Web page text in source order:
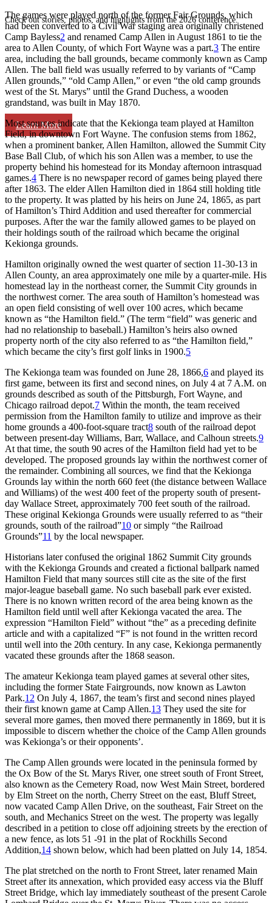
Check out stories, photos, and highlights from the 2026 conference.
Learn More
The games were played north of the former Fair Grounds, which
had been converted to a Civil War staging area originally christened
Camp Bayless2 and renamed Camp Allen in August 1861 to tie the
area to Allen County, of which Fort Wayne was a part.3 The entire
area, including the ball grounds, became commonly known as Camp
Allen. The ball field was usually referred to by variants of “Camp
Allen grounds,” “old Camp Allen,” or even “the old camp grounds
west of the St. Marys” until the Grand Duchess, a wooden
grandstand, was built in May 1870.
Most sources indicate that the Kekionga team played at Hamilton
Field, in downtown Fort Wayne. The confusion stems from 1862,
when a prominent banker, Allen Hamilton, allowed the Summit City
Base Ball Club, of which his son Allen was a member, to use the
property behind his homestead for its Monday afternoon intrasquad
games.4 There is no newspaper record of games being played there
after 1863. The elder Allen Hamilton died in 1864 still holding title
to the property. It was platted by his heirs on June 24, 1865, as part
of Hamilton’s Third Addition and used thereafter for commercial
purposes. After the war the family allowed games to be played on
their holdings south of the railroad which became the original
Kekionga grounds.
Hamilton originally owned the west quarter of section 11-30-13 in
Allen County, an area approximately one mile by a quarter-mile. His
homestead lay in the northeast corner, the Summit City grounds in
the northwest corner. The area south of Hamilton’s homestead was
an open field consisting of well over 100 acres, which became
known as “the Hamilton field.” (The term “field” was generic and
had no relationship to baseball.) Hamilton’s heirs also owned
property north of the city also referred to as “the Hamilton field,”
which became the city’s first golf links in 1900.5
The Kekionga team was founded on June 28, 1866,6 and played its
first game, between its first and second nines, on July 4 at 7 A.M. on
grounds described as south of the Pittsburgh, Fort Wayne, and
Chicago railroad depot.7 Within the month, the team received
permission from the Hamilton family to utilize and improve as their
home grounds a 400-foot-square tract8 south of the railroad depot
between present-day Williams, Barr, Wallace, and Calhoun streets.9
At that time, the south 90 acres of the Hamilton field had yet to be
developed. The proposed grounds lay within the northwest corner of
the remainder. Combining all sources, we find that the Kekionga
Grounds lay within the north 660 feet (the distance between Wallace
and Williams) of the west 400 feet of the property south of present-
day Wallace Street, approximately 700 feet south of the railroad.
These original Kekionga Grounds were usually referred to as “their
grounds, south of the railroad”10 or simply “the Railroad
Grounds”11 by the local newspaper.
Historians later confused the original 1862 Summit City grounds
with the Kekionga Grounds and created a fictional ballpark named
Hamilton Field that many sources still cite as the site of the first
major-league baseball game. No such baseball park ever existed.
There is no known written record of the area being known as the
Hamilton field until well after Kekionga vacated the area. The
expression “Hamilton Field” without “the” as a preceding definite
article and with a capitalized “F” is not found in the written record
until well into the 20th century. In any case, Kekionga permanently
vacated these grounds after the 1868 season.
The amateur Kekionga team played games at several other sites,
including the former State Fairgrounds, now known as Lawton
Park.12 On July 4, 1867, the team’s first and second nines played
their first known game at Camp Allen.13 They used the site for
several more games, then moved there permanently in 1869, but it is
impossible to discern whether the choice of the Camp Allen grounds
was Kekionga’s or their opponents’.
The Camp Allen grounds were located in the peninsula formed by
the Ox Bow of the St. Marys River, one street south of Front Street,
also known as the Cemetery Road, now West Main Street, bordered
by Elm Street on the north, Cherry Street on the east, Bluff Street,
now vacated Camp Allen Drive, on the southeast, Fair Street on the
south, and Mechanics Street on the west. The property was legally
described in a petition to close off adjoining streets by the erection of
a new fence, as lots 51 -91 in the plat of Rockhills Second
Addition,14 shown below, which had been platted on July 14, 1854.
The plat stretched on the north to Front Street, later renamed Main
Street after its annexation, which provided easy access via the Bluff
Street Bridge, which lay immediately southeast of the present Carole